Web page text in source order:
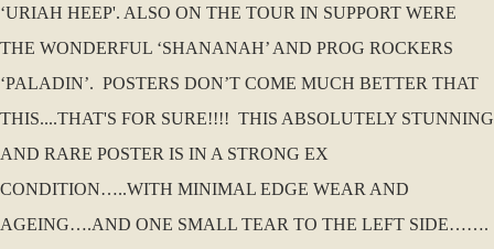
‘URIAH HEEP'. ALSO ON THE TOUR IN SUPPORT WERE
THE WONDERFUL ‘SHANANAH’ AND PROG ROCKERS
‘PALADIN’. POSTERS DON’T COME MUCH BETTER THAT
THIS....THAT'S FOR SURE!!!! THIS ABSOLUTELY STUNNING
AND RARE POSTER IS IN A STRONG EX
CONDITION…..WITH MINIMAL EDGE WEAR AND
AGEING….AND ONE SMALL TEAR TO THE LEFT SIDE…….